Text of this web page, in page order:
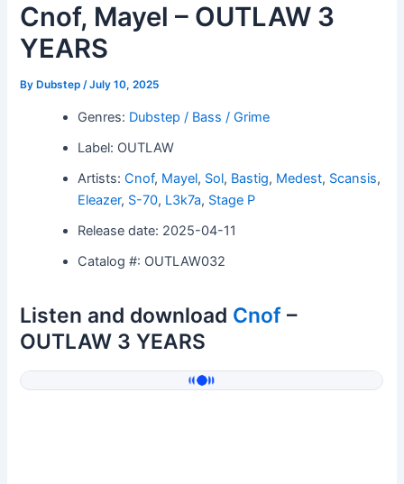
Cnof, Mayel – OUTLAW 3
YEARS
By Dubstep/July 10, 2025
Genres: Dubstep / Bass / Grime
Label: OUTLAW
Artists:Cnof, Mayel, Sol, Bastig, Medest, Scansis,
Eleazer, S-70, L3k7a, Stage P
Release date: 2025-04-11
Catalog #: OUTLAW032
Listen and download Cnof –
OUTLAW 3 YEARS